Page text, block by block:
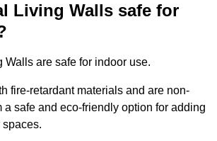
Living Walls safe for
Walls are safe for indoor use.
fire-retardant materials and are non-
a safe and eco-friendly option for adding